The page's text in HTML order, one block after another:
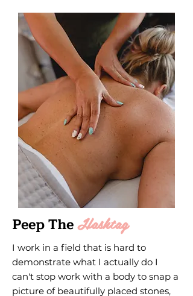
Peep TheHashtag
I work in a field that is hard to
demonstrate what I actually do I
can't stop work with a body to snap a
picture of beautifully placed stones,